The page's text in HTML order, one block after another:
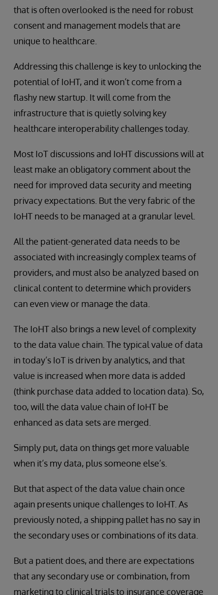
that is often overlooked is the need for robust
consent and management models that are
unique to healthcare.
Addressing this challenge is key to unlocking the
potential of IoHT, and it won’t come from a
flashy new startup. It will come from the
infrastructure that is quietly solving key
healthcare interoperability challenges today.
Most IoT discussions and IoHT discussions will at
least make an obligatory comment about the
need for improved data security and meeting
privacy expectations. But the very fabric of the
IoHT needs to be managed at a granular level.
All the patient-generated data needs to be
associated with increasingly complex teams of
providers, and must also be analyzed based on
clinical content to determine which providers
can even view or manage the data.
The IoHT also brings a new level of complexity
to the data value chain. The typical value of data
in today’s IoT is driven by analytics, and that
value is increased when more data is added
(think purchase data added to location data). So,
too, will the data value chain of IoHT be
enhanced as data sets are merged.
Simply put, data on things get more valuable
when it’s my data, plus someone else’s.
But that aspect of the data value chain once
again presents unique challenges to IoHT. As
previously noted, a shipping pallet has no say in
the secondary uses or combinations of its data.
But a patient does, and there are expectations
that any secondary use or combination, from
marketing to clinical trials to insurance coverage